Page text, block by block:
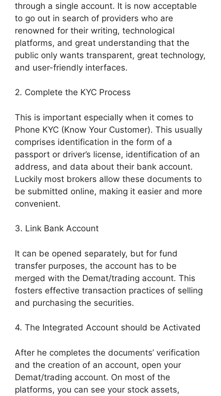
through a single account. It is now acceptable
to go out in search of providers who are
renowned for their writing, technological
platforms, and great understanding that the
public only wants transparent, great technology,
and user-friendly interfaces.
2. Complete the KYC Process
This is important especially when it comes to
Phone KYC (Know Your Customer). This usually
comprises identification in the form of a
passport or driver’s license, identification of an
address, and data about their bank account.
Luckily most brokers allow these documents to
be submitted online, making it easier and more
convenient.
3. Link Bank Account
It can be opened separately, but for fund
transfer purposes, the account has to be
merged with the Demat/trading account. This
fosters effective transaction practices of selling
and purchasing the securities.
4. The Integrated Account should be Activated
After he completes the documents’ verification
and the creation of an account, open your
Demat/trading account. On most of the
platforms, you can see your stock assets,